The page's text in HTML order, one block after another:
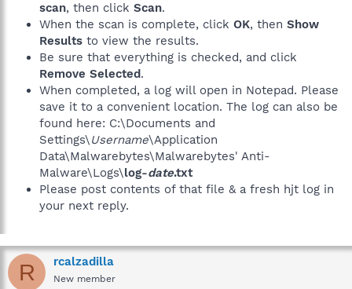
scan, then click Scan.
When the scan is complete, click OK, then Show
Results to view the results.
Be sure that everything is checked, and click
Remove Selected.
When completed, a log will open in Notepad. Please
save it to a convenient location. The log can also be
found here: C:\Documents and
Settings\Username\Application
Data\Malwarebytes\Malwarebytes' Anti-
Malware\Logs\log-date.txt
Please post contents of that file & a fresh hjt log in
your next reply.
R rcalzadilla
New member